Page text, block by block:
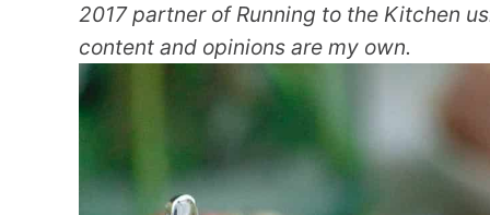
2017 partner of Running to the Kitchen
content and opinions are my own.